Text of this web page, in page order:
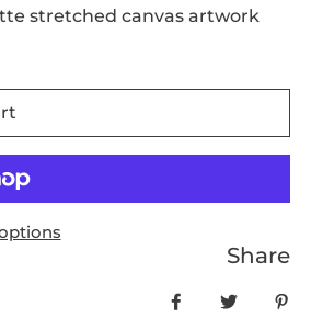
stretched canvas artwork
Share